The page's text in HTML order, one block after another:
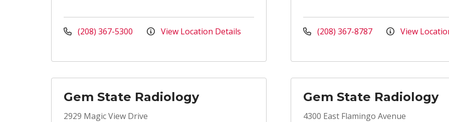
(208) 367-5300 View Location Details (208) 367-8787 View
Gem State Radiology
2929 Magic View Drive
Gem State Radiology
4300 East Flamingo Avenue